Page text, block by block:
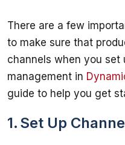
There are a few
to make sure that
channels when you set
management in
1. Set Up